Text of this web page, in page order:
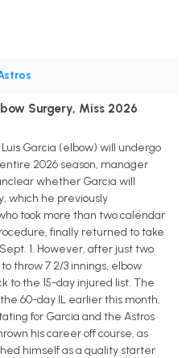
Surgery, Miss 2026
Garcia (elbow) will undergo
2026 season, manager
whether Garcia will
which he previously
took more than two calendar
finally returned to take
1. However, after just two
throw 7 2/3 innings, elbow
to the 15-day injured list. The
60-day IL earlier this month,
for Garcia and the Astros
his career off course, as
himself as a quality starter